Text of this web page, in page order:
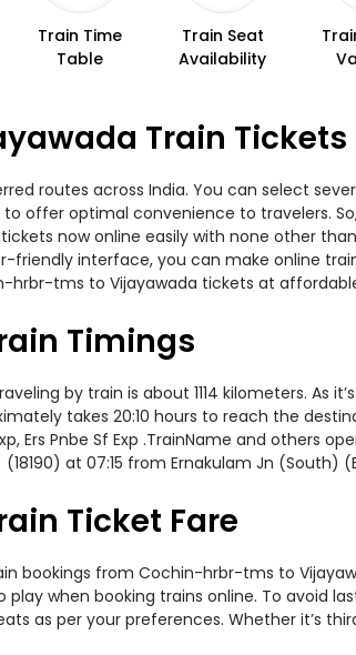
Train Time
Table
Train Seat
Availability
Train Tickets
routes across India. You can select
offer optimal convenience to travelers.
now online easily with none other
interface, you can make online
hrbr-tms to Vijayawada tickets at
Timings
by train is about 1114 kilometers. As
takes 20:10 hours to reach the
Ers Pnbe Sf Exp .TrainName and
at 07:15 from Ernakulam Jn (South)
Ticket Fare
bookings from Cochin-hrbr-tms to
when booking trains online. To avoid
as per your preferences. Whether it’s